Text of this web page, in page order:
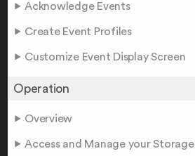
Acknowledge Events
Create Event Profiles
Customize Event Display Screen
Operation
Overview
Access and Manage your Storage